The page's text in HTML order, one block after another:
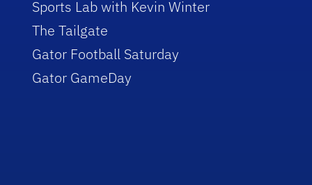
Sports Lab with Kevin Winter
The Tailgate
Gator Football Saturday
Gator GameDay